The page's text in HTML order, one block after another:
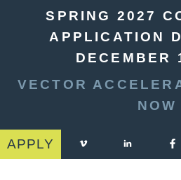
SPRING 2027
APPLICATION
DECEMBER
VECTOR
NOW
APPLY